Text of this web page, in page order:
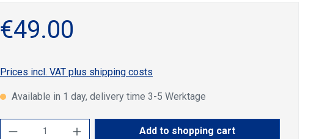
€49.00
Prices incl. VAT plus shipping costs
Available in 1 day, delivery time 3-5 Werktage
Product Quantity: Enter the desired amount
Add to shopping cart